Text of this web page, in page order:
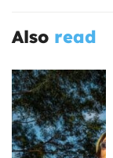
Also read